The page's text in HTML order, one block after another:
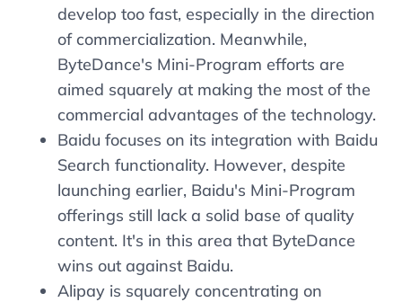
develop too fast, especially in the direction
of commercialization. Meanwhile,
ByteDance's Mini-Program efforts are
aimed squarely at making the most of the
commercial advantages of the technology.
Baidu focuses on its integration with Baidu
Search functionality. However, despite
launching earlier, Baidu's Mini-Program
offerings still lack a solid base of quality
content. It's in this area that ByteDance
wins out against Baidu.
Alipay is squarely concentrating on